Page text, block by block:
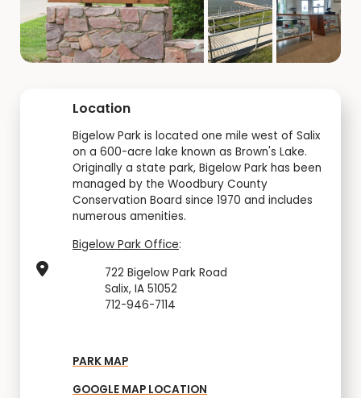
Location
Bigelow Park is located one mile west of Salix
on a 600-acre lake known as Brown's Lake.
Originally a state park, Bigelow Park has been
managed by the Woodbury County
Conservation Board since 1970 and includes
numerous amenities.
Bigelow Park Office:
722 Bigelow Park Road
Salix, IA 51052
712-946-7114
PARK MAP
GOOGLE MAP LOCATION